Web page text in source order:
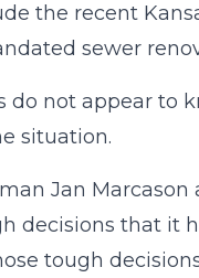
the recent
sewer
not appear to
situation.
Jan
decisions that it
tough